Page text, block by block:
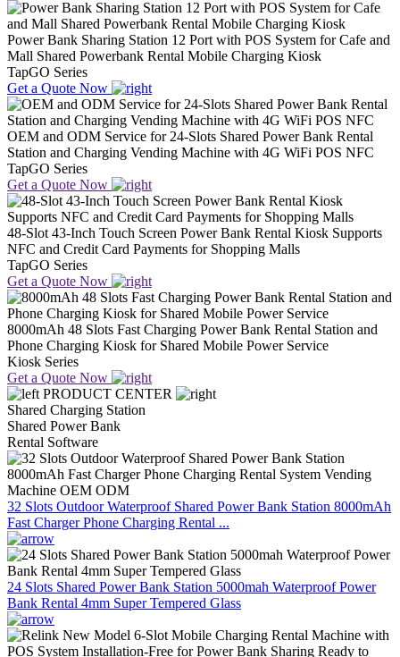
Power Bank Sharing Station 12 Port with POS System for Cafe and
Mall Shared Powerbank Rental Mobile Charging Kiosk
TapGO Series
Get a Quote Now
OEM and ODM Service for 24-Slots Shared Power Bank Rental
Station and Charging Vending Machine with 4G WiFi POS NFC
TapGO Series
Get a Quote Now
48-Slot 43-Inch Touch Screen Power Bank Rental Kiosk Supports
NFC and Credit Card Payments for Shopping Malls
TapGO Series
Get a Quote Now
8000mAh 48 Slots Fast Charging Power Bank Rental Station and
Phone Charging Kiosk for Shared Mobile Power Service
Kiosk Series
Get a Quote Now
PRODUCT CENTER
Shared Charging Station
Shared Power Bank
Rental Software
32 Slots Outdoor Waterproof Shared Power Bank Station 8000mAh
Fast Charger Phone Charging Rental ...
24 Slots Shared Power Bank Station 5000mah Waterproof Power
Bank Rental 4mm Super Tempered Glass